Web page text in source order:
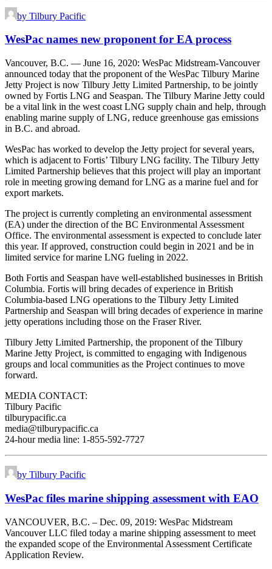
by Tilbury Pacific
WesPac names new proponent for EA process
Vancouver, B.C. ⁠— June 16, 2020: WesPac Midstream-Vancouver
announced today that the proponent of the WesPac Tilbury Marine
Jetty Project is now Tilbury Jetty Limited Partnership, to be jointly
owned by Fortis LNG and Seaspan. The Tilbury Marine Jetty could
be a vital link in the west coast LNG supply chain and help, through
enabling marine supply of LNG, reduce greenhouse gas emissions
in B.C. and abroad.
WesPac has worked to develop the Jetty project for several years,
which is adjacent to Fortis’ Tilbury LNG facility. The Tilbury Jetty
Limited Partnership believes that this project will play an important
role in meeting growing demand for LNG as a marine fuel and for
export markets.
The project is currently completing an environmental assessment
(EA) under the direction of the BC Environmental Assessment
Office. The environmental assessment is expected to conclude later
this year. If approved, construction could begin in 2021 and be in
limited service for marine LNG fueling in 2022.
Both Fortis and Seaspan have well-established businesses in British
Columbia. Fortis will bring decades of experience in British
Columbia-based LNG operations to the Tilbury Jetty Limited
Partnership and Seaspan will bring decades of experience in marine
jetty operations including those on the Fraser River.
Tilbury Jetty Limited Partnership, the proponent of the Tilbury
Marine Jetty Project, is committed to engaging with Indigenous
groups and local communities as the Project continues to move
forward.
MEDIA CONTACT:
Tilbury Pacific
tilburypacific.ca
media@tilburypacific.ca
24-hour media line: 1-855-592-7727
by Tilbury Pacific
WesPac files marine shipping assessment with EAO
VANCOUVER, B.C. – Dec. 09, 2019: WesPac Midstream
Vancouver LLC filed today a marine shipping assessment to meet
the expanded scope of the Environmental Assessment Certificate
Application Review.